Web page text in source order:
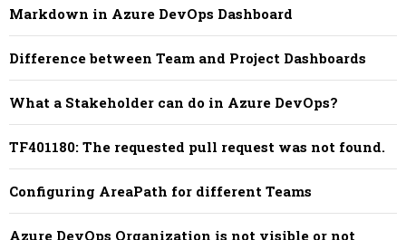
Markdown in Azure DevOps Dashboard
Difference between Team and Project Dashboards
What a Stakeholder can do in Azure DevOps?
TF401180: The requested pull request was not found.
Configuring AreaPath for different Teams
Azure DevOps Organization is not visible or not